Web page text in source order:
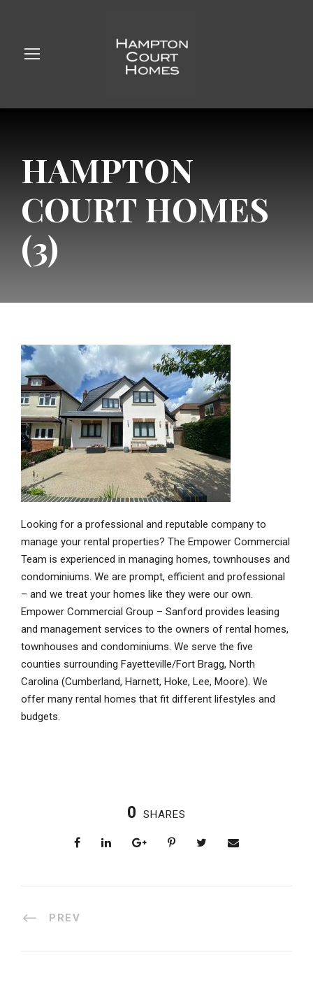
HAMPTON
COURT HOMES
(3)
Looking for a professional and reputable company to
manage your rental properties? The Empower Commercial
Team is experienced in managing homes, townhouses and
condominiums. We are prompt, efficient and professional
– and we treat your homes like they were our own.
Empower Commercial Group – Sanford provides leasing
and management services to the owners of rental homes,
townhouses and condominiums. We serve the five
counties surrounding Fayetteville/Fort Bragg, North
Carolina (Cumberland, Harnett, Hoke, Lee, Moore). We
offer many rental homes that fit different lifestyles and
budgets.
0 SHARES
PREV